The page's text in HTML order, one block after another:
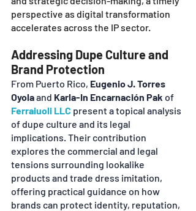
perspective as digital transformation
accelerates across the IP sector.
Addressing Dupe Culture and
Brand Protection
From Puerto Rico, Eugenio J. Torres
Oyola and Karla-In Encarnación Pak of
Ferraiuoli LLC present a topical analysis
of dupe culture and its legal
implications. Their contribution
explores the commercial and legal
tensions surrounding lookalike
products and trade dress imitation,
offering practical guidance on how
brands can protect identity, reputation,